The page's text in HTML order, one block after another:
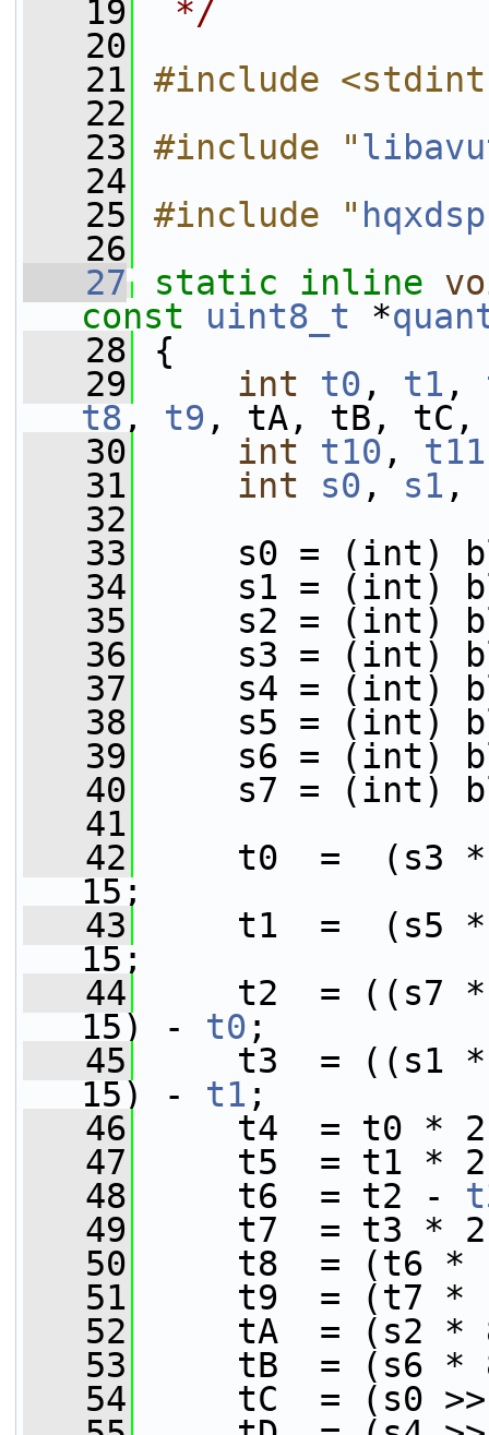
   19
*/
   20
   21
#include
   22
   23
#include "
   24
   25
#include "
   26
   27
static inline
const
uint8_t *
   28
{
   29
int t0 , t1 ,
t8 , t9 , tA, tB,
   30
int t10 , t11
   31
int s0 , s1 ,
   32
   33
s0 = (int)
   34
s1 = (int)
   35
s2 = (int)
   36
s3 = (int)
   37
s4 = (int)
   38
s5 = (int)
   39
s6 = (int)
   40
s7 = (int)
   41
   42
t0  =  (s3 *
15;
   43
t1  =  (s5 *
15;
   44
t2  = ((s7 *
15) - t0 ;
   45
t3  = ((s1 *
15) - t1 ;
   46
t4  = t0 *
   47
t5  = t1 *
   48
t6  = t2 -
   49
t7  = t3 *
   50
t8  = (t6 *
   51
t9  = (t7 *
   52
tA  = (s2 *
   53
tB  = (s6 *
   54
tC  = (s0 >>